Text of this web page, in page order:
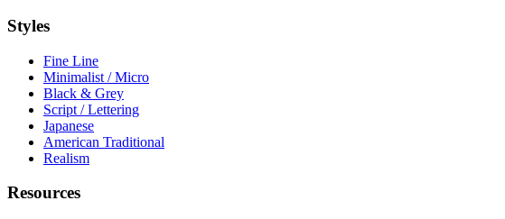
Styles
Fine Line
Minimalist / Micro
Black & Grey
Script / Lettering
Japanese
American Traditional
Realism
Resources